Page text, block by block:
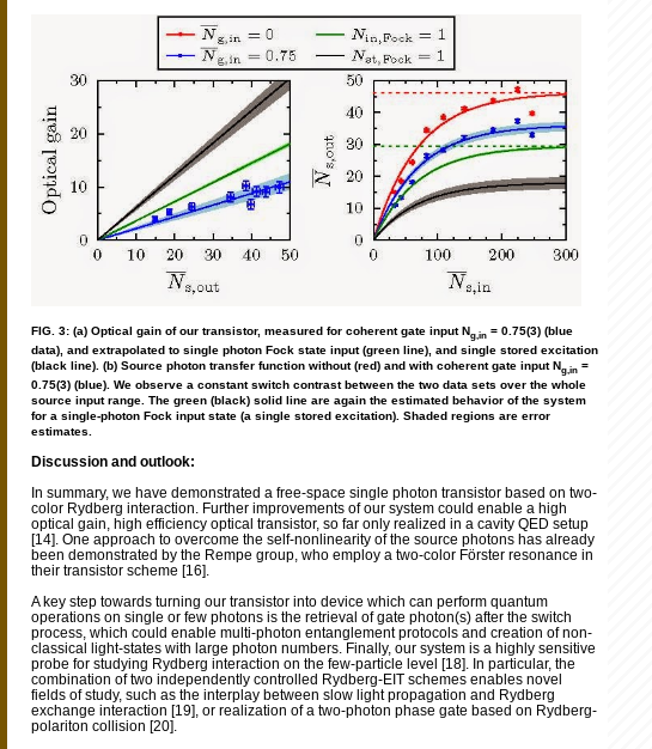
FIG. 3: (a) Optical gain of our transistor, measured for coherent gate input Ng,in = 0.75(3) (blue
data), and extrapolated to single photon Fock state input (green line), and single stored excitation
(black line). (b) Source photon transfer function without (red) and with coherent gate input Ng,in =
0.75(3) (blue). We observe a constant switch contrast between the two data sets over the whole
source input range. The green (black) solid line are again the estimated behavior of the system
for a single-photon Fock input state (a single stored excitation). Shaded regions are error
estimates.
Discussion and outlook:
In summary, we have demonstrated a free-space single photon transistor based on two-
color Rydberg interaction. Further improvements of our system could enable a high
optical gain, high efficiency optical transistor, so far only realized in a cavity QED setup
[14]. One approach to overcome the self-nonlinearity of the source photons has already
been demonstrated by the Rempe group, who employ a two-color Förster resonance in
their transistor scheme [16].
A key step towards turning our transistor into device which can perform quantum
operations on single or few photons is the retrieval of gate photon(s) after the switch
process, which could enable multi-photon entanglement protocols and creation of non-
classical light-states with large photon numbers. Finally, our system is a highly sensitive
probe for studying Rydberg interaction on the few-particle level [18]. In particular, the
combination of two independently controlled Rydberg-EIT schemes enables novel
fields of study, such as the interplay between slow light propagation and Rydberg
exchange interaction [19], or realization of a two-photon phase gate based on Rydberg-
polariton collision [20].